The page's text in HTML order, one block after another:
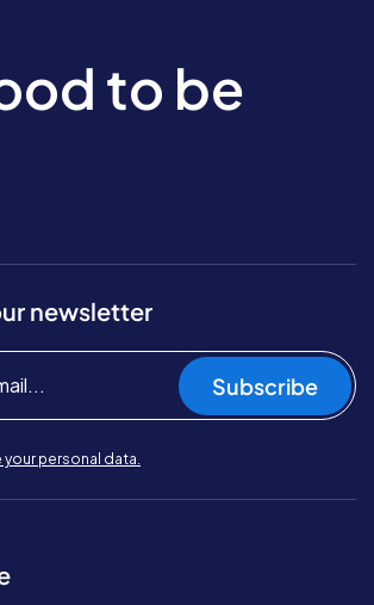
to be
newsletter
Subscribe
your personal data.